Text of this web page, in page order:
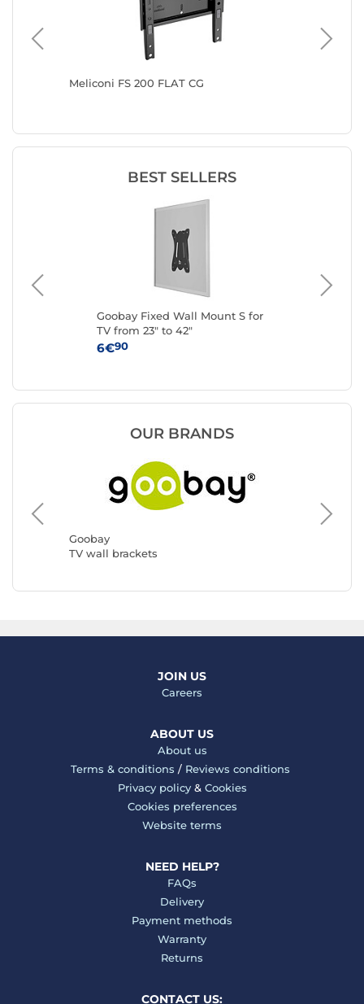
Meliconi FS 200 FLAT CG
BEST SELLERS
Goobay Fixed Wall Mount S for
TV from 23" to 42"
6€90
OUR BRANDS
Goobay
TV wall brackets
ERARD
TV wall
JOIN US
Careers
ABOUT US
About us
Terms & conditions / Reviews conditions
Privacy policy& Cookies
Cookies preferences
Website terms
NEED HELP?
FAQs
Delivery
Payment methods
Warranty
Returns
CONTACT US: